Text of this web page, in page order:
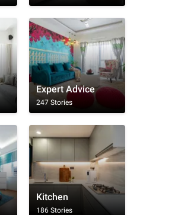
Expert Advice
247 Stories
Kitchen
186 Stories